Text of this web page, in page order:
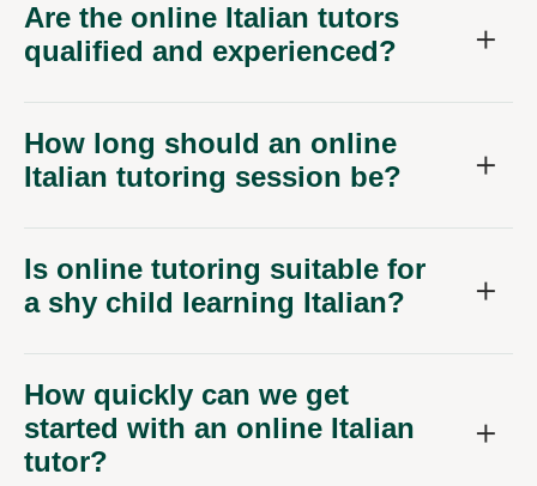
Are the online Italian tutors
qualified and experienced?
How long should an online
Italian tutoring session be?
Is online tutoring suitable for
a shy child learning Italian?
How quickly can we get
started with an online Italian
tutor?